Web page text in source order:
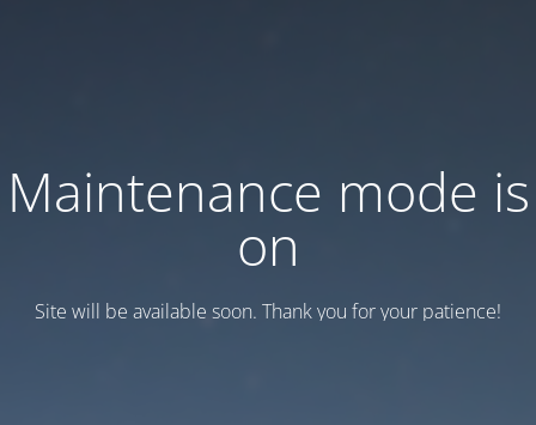
Maintenance mode is
on
Site will be available soon. Thank you for your patience!